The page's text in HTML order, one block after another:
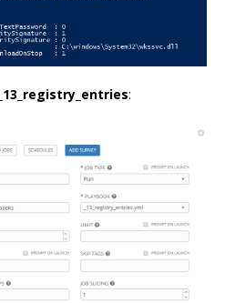
_13_registry_entries: